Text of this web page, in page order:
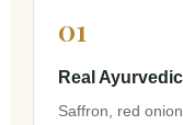
01
Real
Saffron, red